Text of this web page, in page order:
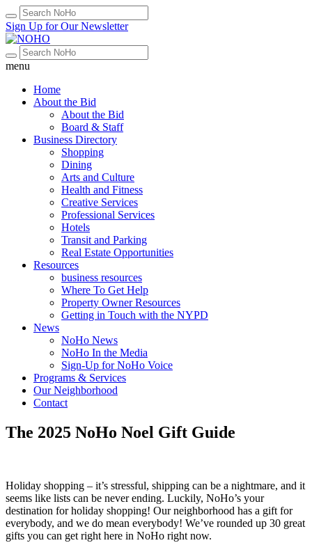
Sign Up for Our Newsletter
menu
Home
About the Bid
About the Bid
Board & Staff
Business Directory
Shopping
Dining
Arts and Culture
Health and Fitness
Creative Services
Professional Services
Hotels
Transit and Parking
Real Estate Opportunities
Resources
business resources
Where To Get Help
Property Owner Resources
Getting in Touch with the NYPD
News
NoHo News
NoHo In the Media
Sign-Up for NoHo Voice
Programs & Services
Our Neighborhood
Contact
The 2025 NoHo Noel Gift Guide
Holiday shopping – it’s stressful, shipping can be a nightmare, and it
seems like lists can be never ending. Luckily, NoHo’s your
destination for holiday shopping! Our neighborhood has a gift for
everybody, and we do mean everybody! We’ve rounded up 30 great
gifts you can get right here in NoHo right now.